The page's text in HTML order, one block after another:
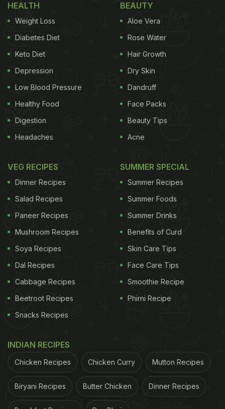
HEALTH
Weight Loss
Diabetes Diet
Keto Diet
Depression
Low Blood Pressure
Healthy Food
Digestion
Headaches
BEAUTY
Aloe Vera
Rose Water
Hair Growth
Dry Skin
Dandruff
Face Packs
Beauty Tips
Acne
VEG RECIPES
Dinner Recipes
Salad Recipes
Paneer Recipes
Mushroom Recipes
Soya Recipes
Dal Recipes
Cabbage Recipes
Beetroot Recipes
Snacks Recipes
SUMMER SPECIAL
Summer Recipes
Summer Foods
Summer Drinks
Benefits of Curd
Skin Care Tips
Face Care Tips
Smoothie Recipe
Phirni Recipe
INDIAN RECIPES
Chicken Recipes Chicken Curry Mutton Recipes
Biryani Recipes Butter Chicken Dinner Recipes